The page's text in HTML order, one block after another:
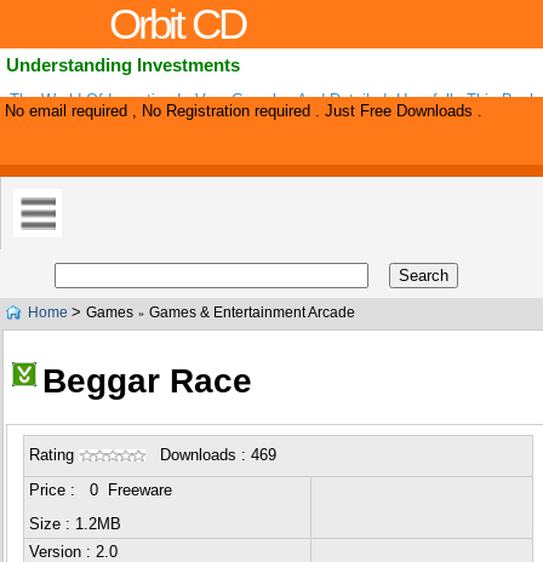
Orbit CD
Understanding Investments
The World Of Investing Is Very Complex And Detailed. Hopefully This Book
Little Easier So You Can Determine What Type Of Investing Can Work For
No email required , No Registration required . Just Free Downloads .
Home > Games » Games & Entertainment Arcade
Beggar Race
Rating Downloads : 469
Price : 0 Freeware
Size : 1.2MB
Version: 2.0